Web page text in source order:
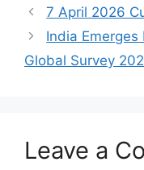
7 April 2026
India
Global Survey
Leave a